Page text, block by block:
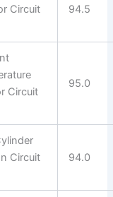
Circuit
94.5
Circuit
95.0
Circuit
94.0